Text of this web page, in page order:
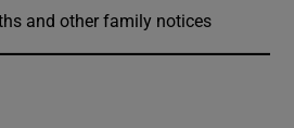
and other family notices